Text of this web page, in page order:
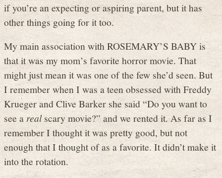
if you’re an expecting or aspiring parent, but it has
other things going for it too.
My main association with ROSEMARY’S BABY is
that it was my mom’s favorite horror movie. That
might just mean it was one of the few she’d seen. But
I remember when I was a teen obsessed with Freddy
Krueger and Clive Barker she said “Do you want to
see a realscary movie?” and we rented it. As far as I
remember I thought it was pretty good, but not
enough that I thought of as a favorite. It didn’t make it
into the rotation.